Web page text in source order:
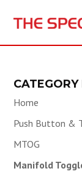
Home
Push Button &
MTOG
Manifold